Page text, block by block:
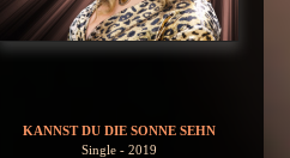
KANNST DU DIE SONNE SEHN
Single - 2019